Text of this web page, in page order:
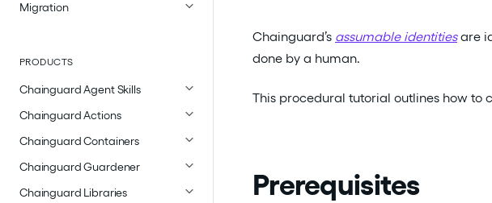
Migration
PRODUCTS
Chainguard Agent Skills
Chainguard Actions
Chainguard Containers
Chainguard Guardener
Chainguard Libraries
Chainguard’s assumable identitiesare
done by a human.
This procedural tutorial outlines how to
Prerequisites